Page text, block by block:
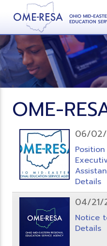
OME-
06/
Details
04/21/
Notice
Details